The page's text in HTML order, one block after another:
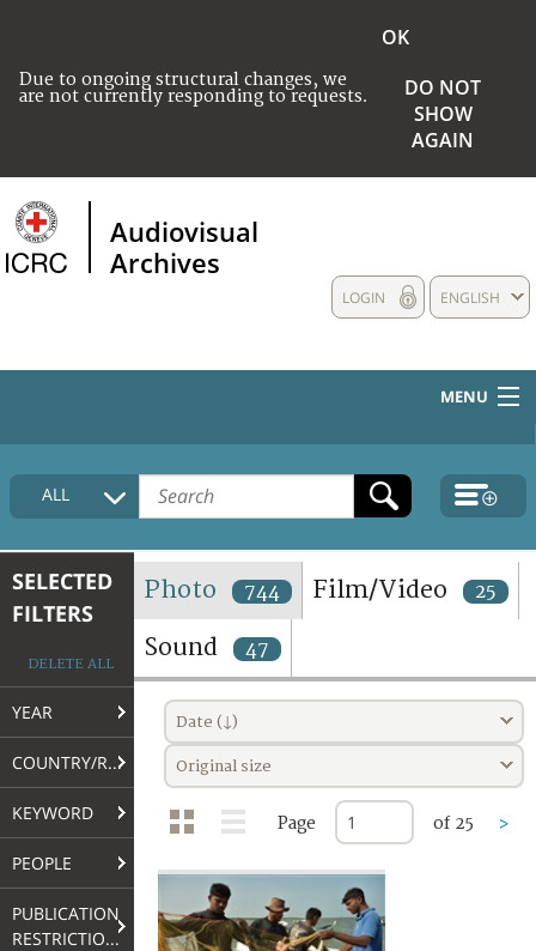
Due to ongoing structural changes, we
are not currently responding to requests.
OK
DO NOT
SHOW
AGAIN
Audiovisual
Archives
ENGLISH
LOGIN
MENU
HOME
COLLECTIONS DESCRIPTION
TERMS AND CONDITIONS OF USE
FAQ
ALL
SELECTED
FILTERS
DELETE ALL
YEAR
COUNTRY/REGION
KEYWORD
PEOPLE
PUBLICATION
RESTRICTIONS
Photo 744 Film/Video 25
Sound 47
Date (↓)
Original size
Page of 25 >